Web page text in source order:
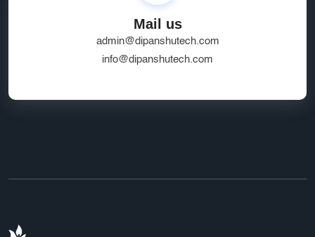
Mail us
admin@dipanshutech.com
info@dipanshutech.com